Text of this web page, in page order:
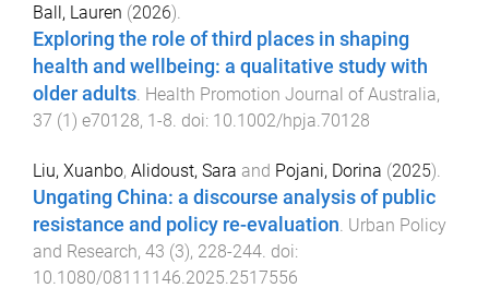
Ball, Lauren (2026).
Exploring the role of third places in shaping
health and wellbeing: a qualitative study with
older adults. Health Promotion Journal of Australia,
37 (1) e70128, 1-8. doi: 10.1002/hpja.70128
Liu, Xuanbo, Alidoust, Sara and Pojani, Dorina (2025).
Ungating China: a discourse analysis of public
resistance and policy re-evaluation Urban Policy
and Research, 43 (3), 228-244 . doi:
10.1080/08111146.2025.2517556